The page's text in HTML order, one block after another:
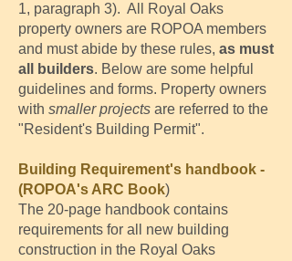
1, paragraph 3). All Royal Oaks
property owners are ROPOA members
and must abide by these rules, as must
all builders. Below are some helpful
guidelines and forms. Property owners
with smaller projects are referred to the
"Resident's Building Permit".
Building Requirement's handbook -
(ROPOA's ARC Book)
The 20-page handbook contains
requirements for all new building
construction in the Royal Oaks